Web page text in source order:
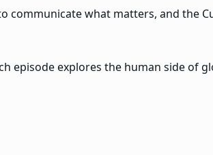
communicate what matters, and the
episode explores the human side of